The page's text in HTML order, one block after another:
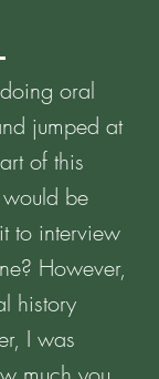
oral
jumped at
of this
be
to interview
However,
history
I was